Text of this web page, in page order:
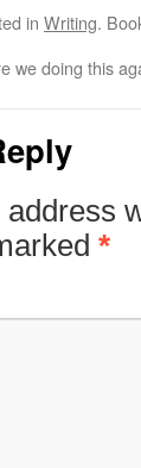
in Writing.
we doing this
address
*